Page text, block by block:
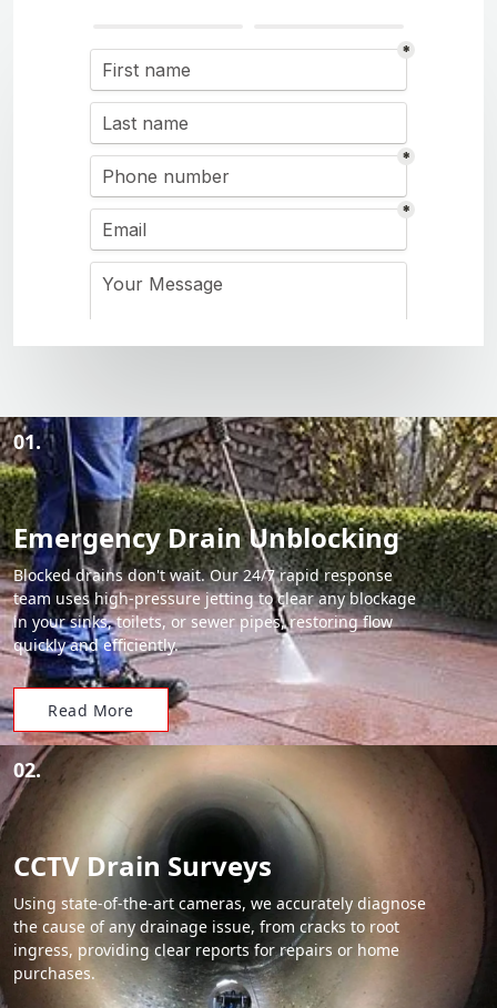
01.
Emergency Drain Unblocking
Blocked drains don't wait. Our 24/7 rapid response
team uses high-pressure jetting to clear any blockage
in your sinks, toilets, or sewer pipes, restoring flow
quickly and efficiently.
Read More
02.
CCTV Drain Surveys
Using state-of-the-art cameras, we accurately diagnose
the cause of any drainage issue, from cracks to root
ingress, providing clear reports for repairs or home
purchases.